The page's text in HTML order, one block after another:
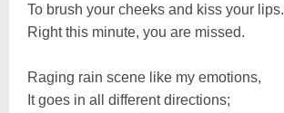
To brush your cheeks and kiss your lips.
Right this minute, you are missed.
Raging rain scene like my emotions,
It goes in all different directions;